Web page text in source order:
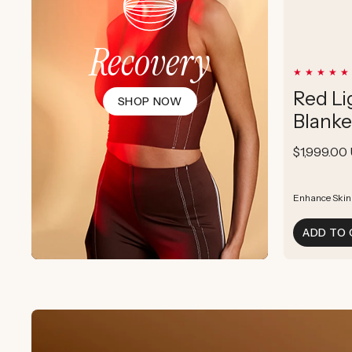
Recovery
SHOP NOW
Red
Regular
$1,999.00
Enhance
Boost
Supports
ADD TO